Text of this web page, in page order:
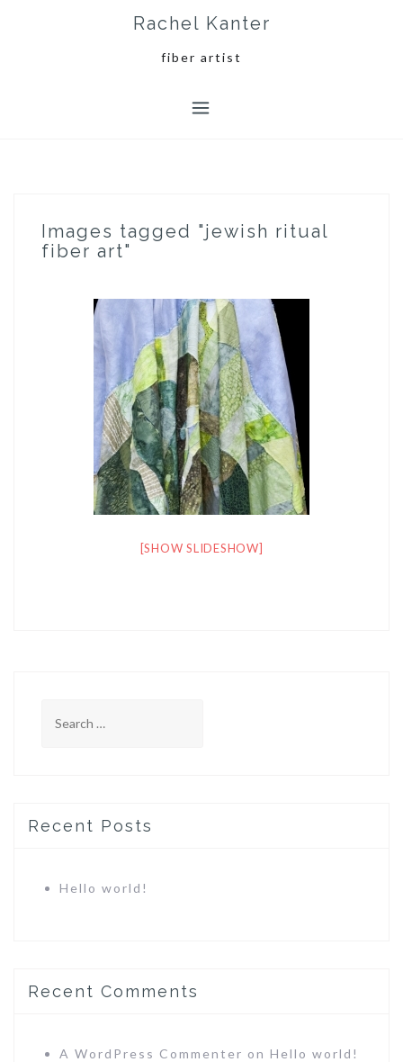
Rachel Kanter
fiber artist
Images tagged "jewish ritual
fiber art"
[SHOW SLIDESHOW]
for:
Recent Posts
Hello world!
Recent Comments
A WordPress Commenter on Hello world!